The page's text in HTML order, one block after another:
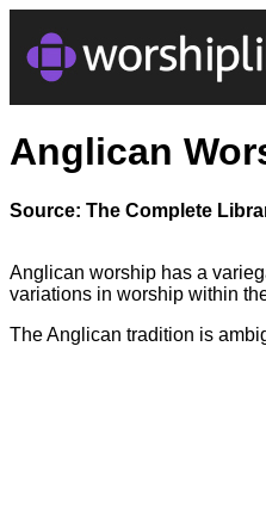
Anglican
Source: The Complete
Anglican worship has a
variations in worship within
The Anglican tradition is